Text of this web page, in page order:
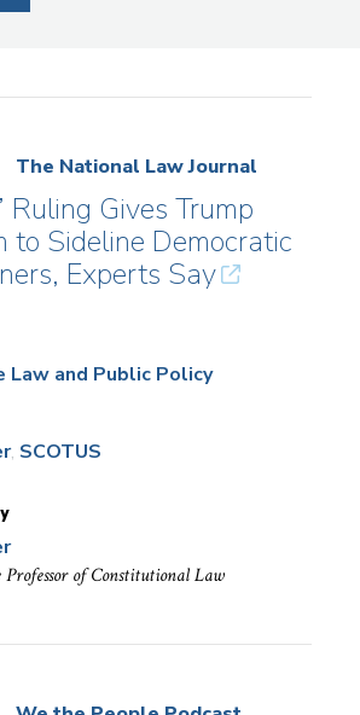
The National Law Journal
Ruling Gives Trump
to Sideline Democratic
Experts Say
and Public Policy
SCOTUS
of Constitutional Law